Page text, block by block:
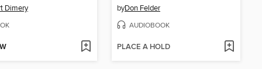
Dimery byDon Felder
AUDIOBOOK
PLACE A HOLD